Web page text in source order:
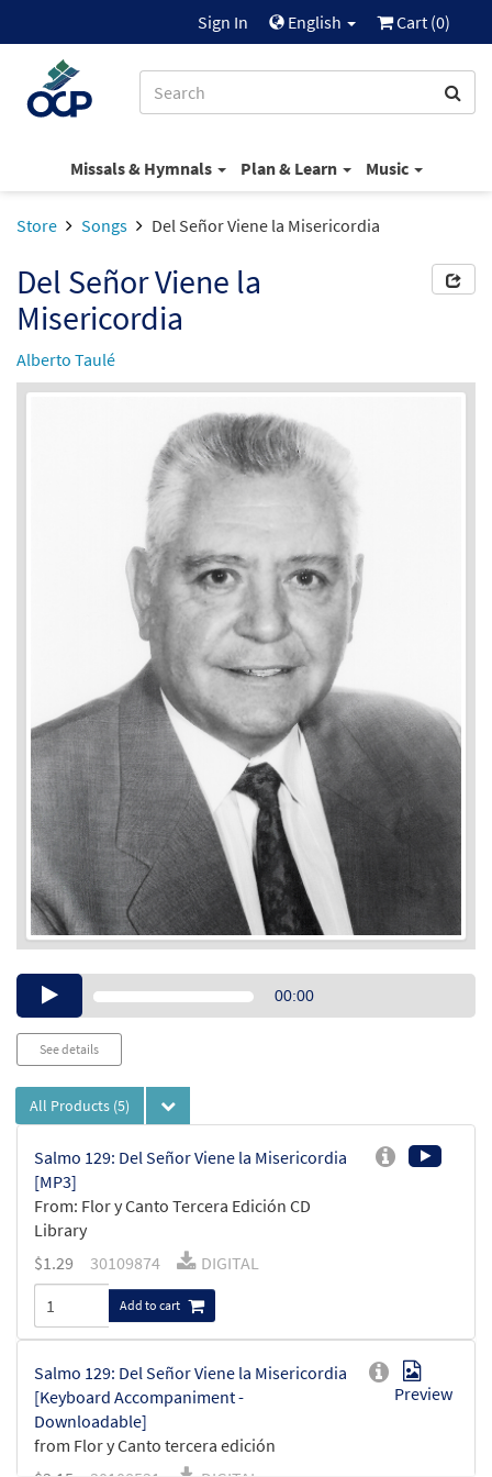
Sign In English Cart (0)
Missals & Hymnals Plan & Learn Music
Store Songs Del Señor Viene la Misericordia
Del Señor Viene la
Misericordia
Alberto Taulé
Audio00:00
See details
All Products (5)
Salmo 129: Del Señor Viene la Misericordia
[MP3]
From: Flor y Canto Tercera Edición CD
Library
$1.29 30109874 DIGITAL
Add to cart
Salmo 129: Del Señor Viene la Misericordia
[Keyboard Accompaniment -
Downloadable]
from Flor y Canto tercera edición
Preview